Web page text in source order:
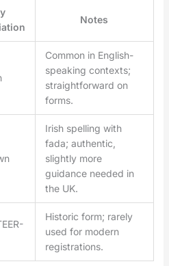
Notes
Common in English-
speaking contexts;
straightforward on
forms.
Irish spelling with
fada; authentic,
slightly more
guidance needed in
the UK.
Historic form; rarely
used for modern
registrations.